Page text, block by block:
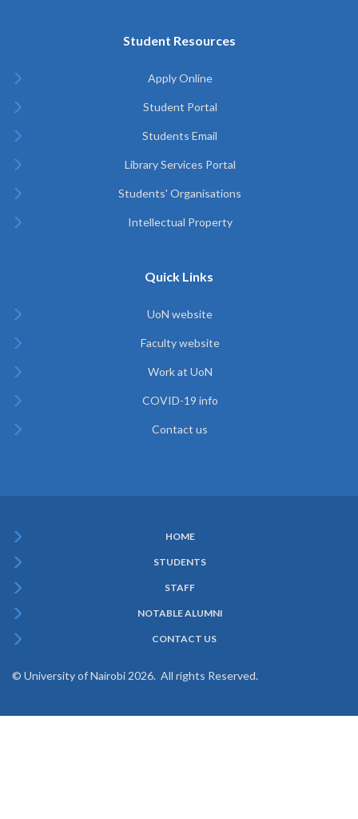
Student Resources
Apply Online
Student Portal
Students Email
Library Services Portal
Students' Organisations
Intellectual Property
Quick Links
UoN website
Faculty website
Work at UoN
COVID-19 info
Contact us
Menu
HOME
STUDENTS
STAFF
NOTABLE ALUMNI
CONTACT US
© University of Nairobi 2026. All rights Reserved.